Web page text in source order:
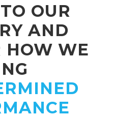
OUR
AND
HOW WE